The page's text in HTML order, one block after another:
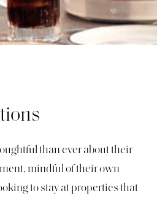
than ever about their
mindful of their own
to stay at properties that